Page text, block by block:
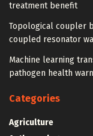
treatment benefit
Topological coupler
coupled resonator
Machine learning
pathogen health
Categories
Agriculture